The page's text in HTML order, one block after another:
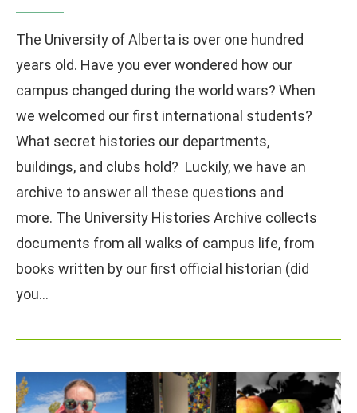
The University of Alberta is over one hundred
years old. Have you ever wondered how our
campus changed during the world wars? When
we welcomed our first international students?
What secret histories our departments,
buildings, and clubs hold? Luckily, we have an
archive to answer all these questions and
more. The University Histories Archive collects
documents from all walks of campus life, from
books written by our first official historian (did
you…